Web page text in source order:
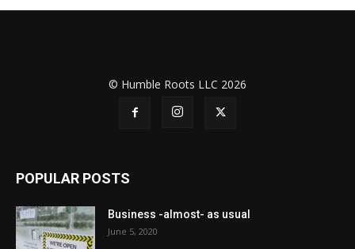
© Humble Roots LLC 2026
POPULAR POSTS
Business -almost- as usual
June 5, 2020